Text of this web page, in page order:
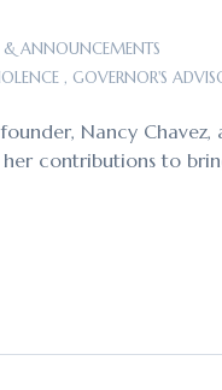
& ANNOUNCEMENTS
, GOVERNOR'S
founder, Nancy
contributions to